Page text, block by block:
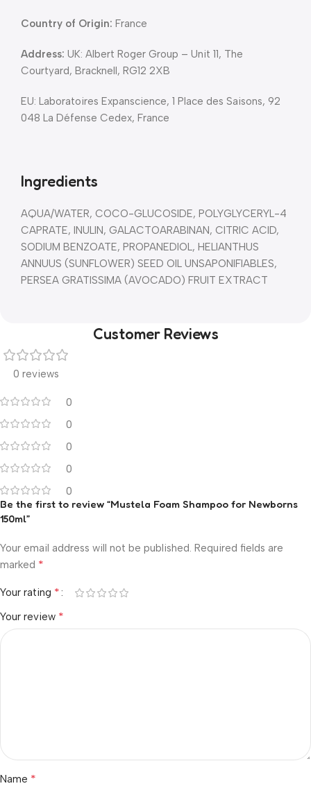
Country of Origin: France
Address: UK: Albert Roger Group – Unit 11, The
Courtyard, Bracknell, RG12 2XB
EU: Laboratoires Expanscience, 1 Place des Saisons, 92
048 La Défense Cedex, France
Ingredients
AQUA/WATER, COCO-GLUCOSIDE, POLYGLYCERYL-4
CAPRATE, INULIN, GALACTOARABINAN, CITRIC ACID,
SODIUM BENZOATE, PROPANEDIOL, HELIANTHUS
ANNUUS (SUNFLOWER) SEED OIL UNSAPONIFIABLES,
PERSEA GRATISSIMA (AVOCADO) FRUIT EXTRACT
Customer Reviews
0 reviews
0
0
0
0
0
Be the first to review “Mustela Foam Shampoo for Newborns
150ml”
Your email address will not be published. Required fields are
marked *
Your rating *
Your review *
Name *